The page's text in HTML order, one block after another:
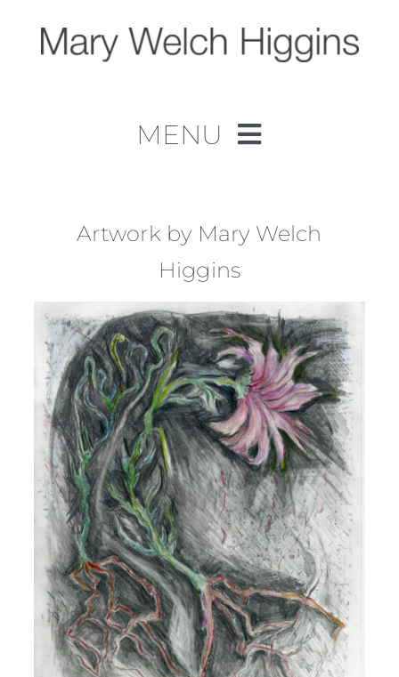
content
MENU
Work
About
Contact
Artwork by Mary Welch
Higgins